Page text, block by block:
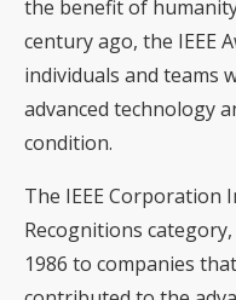
the benefit of
century ago, the IEEE
individuals and teams
advanced technology
condition.
The IEEE Corporation
Recognitions
1986 to companies